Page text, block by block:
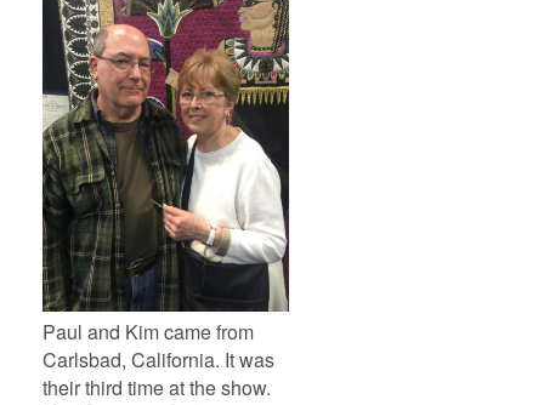
Paul and Kim came from
Carlsbad, California. It was
their third time at the show.